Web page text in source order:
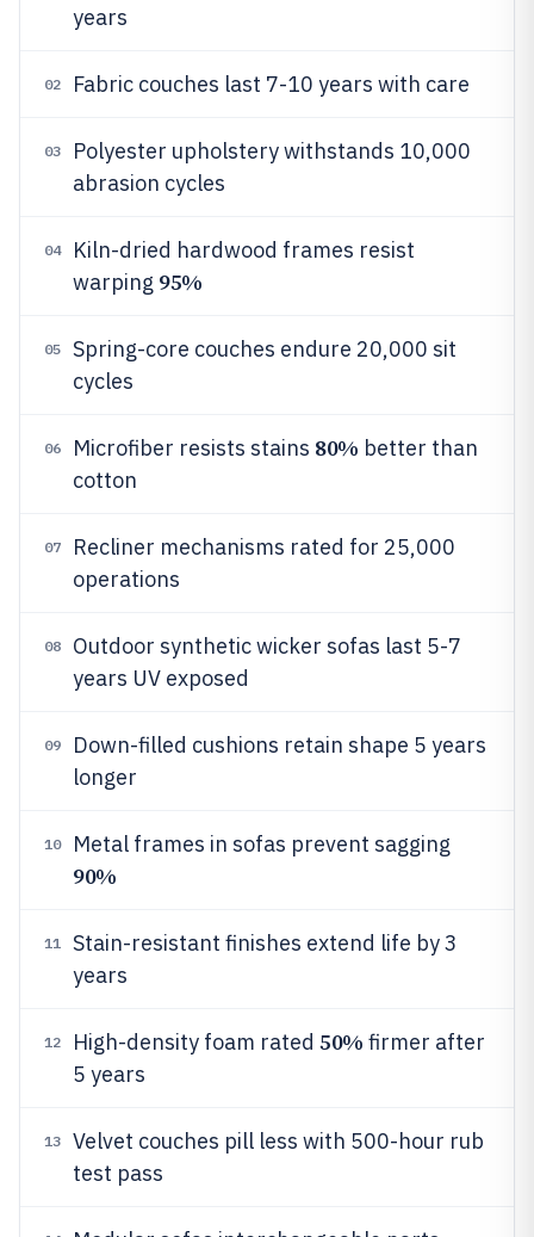
years
02 Fabric couches last 7-10 years with care
03
Polyester upholstery withstands 10,000
abrasion cycles
04
Kiln-dried hardwood frames resist
warping 95%
05
Spring-core couches endure 20,000 sit
cycles
06 Microfiber resists stains 80% better than
cotton
07
Recliner mechanisms rated for 25,000
operations
08
Outdoor synthetic wicker sofas last 5-7
years UV exposed
09
Down-filled cushions retain shape 5 years
longer
10 Metal frames in sofas prevent sagging
90%
11
Stain-resistant finishes extend life by 3
years
12 High-density foam rated 50% firmer after
5 years
13
Velvet couches pill less with 500-hour rub
test pass